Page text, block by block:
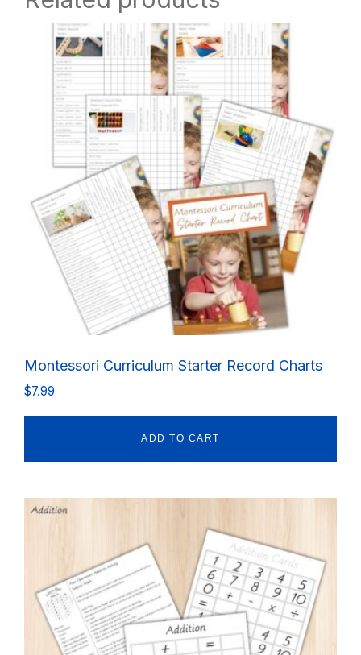
Montessori Curriculum Starter Record Charts
$7.99
ADD TO CART